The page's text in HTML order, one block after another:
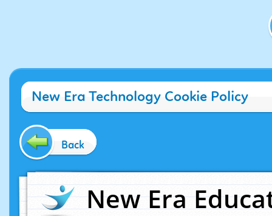
New Era Technology Cookie Policy
Back
New Era